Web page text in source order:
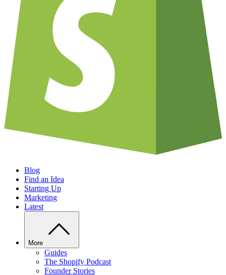
Blog
Find an Idea
Starting Up
Marketing
Latest
More
Guides
The Shopify Podcast
Founder Stories